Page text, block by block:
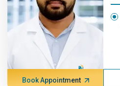
Book Appointment